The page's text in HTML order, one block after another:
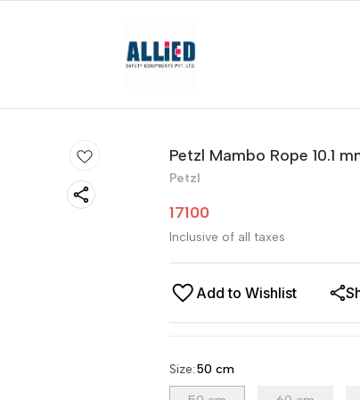
Petzl Mambo Rope 10.1
Petzl
17100
Inclusive of all taxes
Add to Wishlist
Size:50 cm